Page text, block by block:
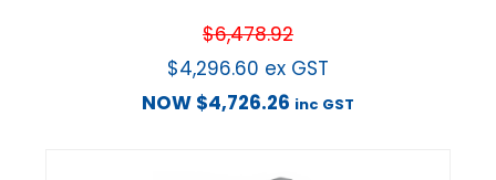
$6,478.92
$4,296.60 ex GST
NOW $4,726.26 inc GST